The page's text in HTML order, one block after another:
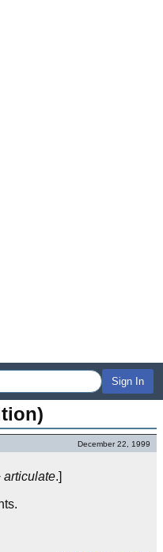
Sign In
December 22, 1999
articulate.]